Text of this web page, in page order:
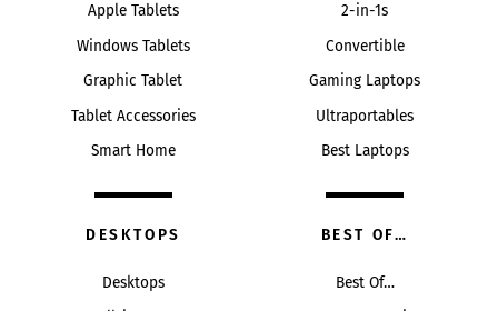
Apple Tablets
Windows Tablets
Graphic Tablet
Tablet Accessories
Smart Home
2-in-1s
Convertible
Gaming Laptops
Ultraportables
Best Laptops
DESKTOPS
Desktops
BEST OF…
Best Of…